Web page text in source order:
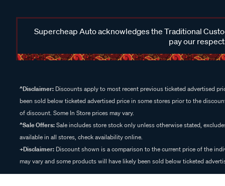
Supercheap Auto acknowledges the Traditional
pay our
^Disclaimer: Discounts apply to most recent previous ticketed advertised
been sold below ticketed advertised price in some stores prior to the
of discount. Some In Store prices may vary.
^Sale Offers:Sale includes store stock only unless otherwise stated,
available in all stores, check availability online.
+Disclaimer: Discount shown is a comparison to the current price of the
may vary and some products will have likely been sold below ticketed